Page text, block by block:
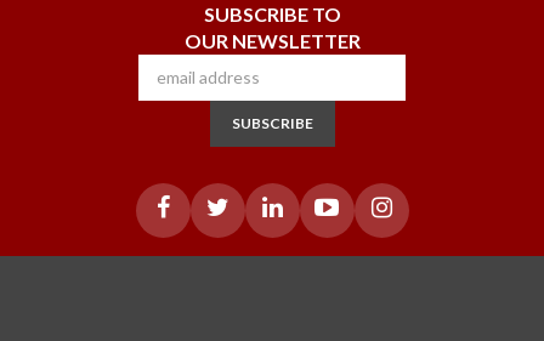
SUBSCRIBE TO
OUR NEWSLETTER
SUBSCRIBE